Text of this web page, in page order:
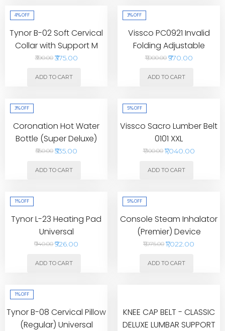
4%OFF
Tynor B-02 Soft Cervical
Collar with Support M
₹390.00 ₹375.00
ADD TO CART
3%OFF
Vissco PC0921 Invalid
Folding Adjustable
Walking Stick
₹1,000.00 ₹970.00
ADD TO CART
3%OFF
Coronation Hot Water
Bottle (Super Deluxe)
₹550.00 ₹535.00
ADD TO CART
5%OFF
Vissco Sacro Lumber Belt
0101 XXL
₹1,100.00 ₹1,040.00
ADD TO CART
1%OFF
Tynor L-23 Heating Pad
Universal
₹940.00 ₹926.00
ADD TO CART
5%OFF
Console Steam Inhalator
(Premier) Device
₹1,075.00 ₹1,022.00
ADD TO CART
1%OFF
Tynor B-08 Cervical Pillow
(Regular) Universal
KNEE CAP BELT - CLASSIC
DELUXE LUMBAR SUPPORT